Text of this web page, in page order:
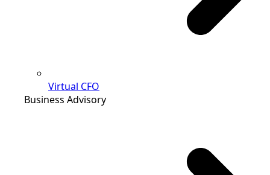
Virtual CFO
Business Advisory